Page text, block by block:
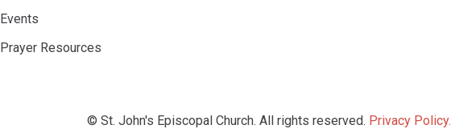
Events
Prayer Resources
© St. John's Episcopal Church. All rights reserved. Privacy Policy.